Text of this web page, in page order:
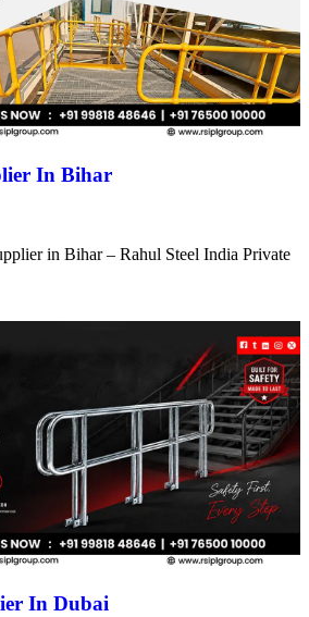
In Bihar
in Bihar – Rahul Steel India Private
In Dubai